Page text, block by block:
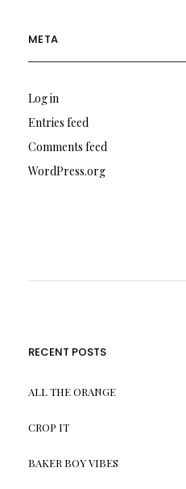
META
Log in
Entries feed
Comments feed
WordPress.org
RECENT POSTS
ALL THE ORANGE
CROP IT
BAKER BOY VIBES